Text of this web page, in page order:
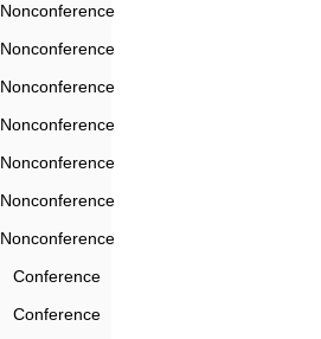
Nonconference
Nonconference
Nonconference
Nonconference
Nonconference
Nonconference
Nonconference
Conference
Conference